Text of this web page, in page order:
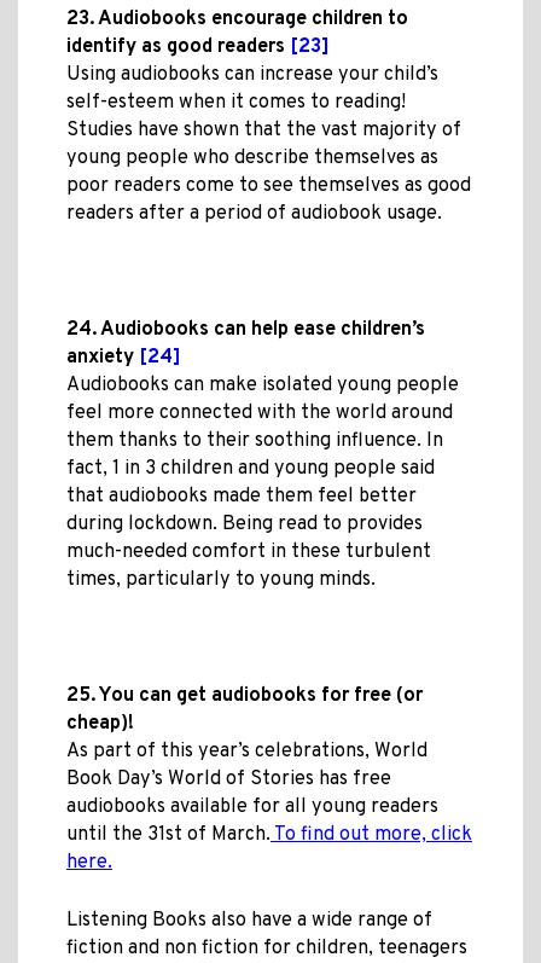
23. Audiobooks encourage children to
identify as good readers [23]
Using audiobooks can increase your child’s
self-esteem when it comes to reading!
Studies have shown that the vast majority of
young people who describe themselves as
poor readers come to see themselves as good
readers after a period of audiobook usage.
24. Audiobooks can help ease children’s
anxiety [24]
Audiobooks can make isolated young people
feel more connected with the world around
them thanks to their soothing influence. In
fact, 1 in 3 children and young people said
that audiobooks made them feel better
during lockdown. Being read to provides
much-needed comfort in these turbulent
times, particularly to young minds.
25. You can get audiobooks for free (or
cheap)!
As part of this year’s celebrations, World
Book Day’s World of Stories has free
audiobooks available for all young readers
until the 31st of March.To find out more, click
here.
Listening Books also have a wide range of
fiction and non fiction for children, teenagers